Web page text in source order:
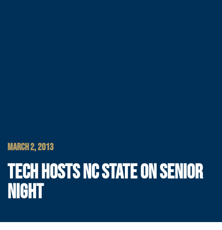
MARCH 2, 2013
TECH HOSTS NC STATE ON SENIOR
NIGHT